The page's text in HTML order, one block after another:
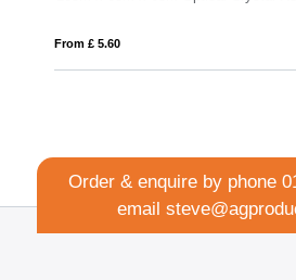
Order & enquire by phone
email